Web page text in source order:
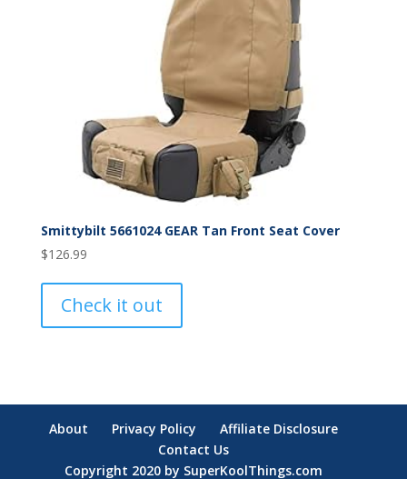
Smittybilt 5661024 GEAR Tan Front Seat Cover
$126.99
Check it out
About Privacy Policy
Affiliate Disclosure
Contact Us
Copyright 2020 by SuperKoolThings.com